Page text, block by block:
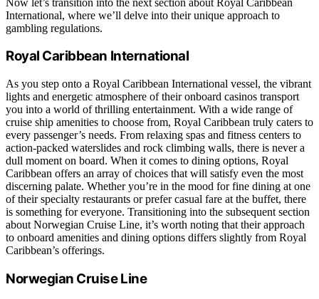
International, where we’ll delve into their unique approach to
gambling regulations.
Royal Caribbean International
As you step onto a Royal Caribbean International vessel, the vibrant
lights and energetic atmosphere of their onboard casinos transport
you into a world of thrilling entertainment. With a wide range of
cruise ship amenities to choose from, Royal Caribbean truly caters to
every passenger’s needs. From relaxing spas and fitness centers to
action-packed waterslides and rock climbing walls, there is never a
dull moment on board. When it comes to dining options, Royal
Caribbean offers an array of choices that will satisfy even the most
discerning palate. Whether you’re in the mood for fine dining at one
of their specialty restaurants or prefer casual fare at the buffet, there
is something for everyone. Transitioning into the subsequent section
about Norwegian Cruise Line, it’s worth noting that their approach
to onboard amenities and dining options differs slightly from Royal
Caribbean’s offerings.
Norwegian Cruise Line